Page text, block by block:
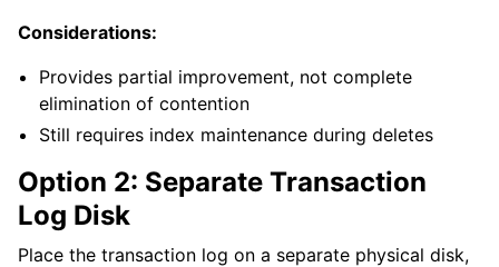
Considerations:
Provides partial improvement, not complete
elimination of contention
Still requires index maintenance during deletes
Option 2: Separate Transaction
Log Disk
Place the transaction log on a separate physical disk,